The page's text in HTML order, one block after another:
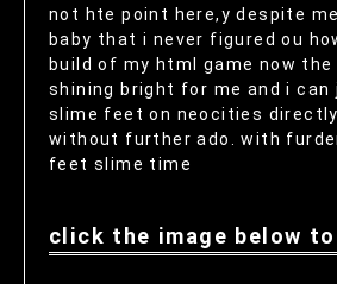
not hte point here,y despite
baby that i never figured ou
build of my html game now
shining bright for me and i can
slime feet on neocities directly
without further ado. with
feet slime time
click the image below